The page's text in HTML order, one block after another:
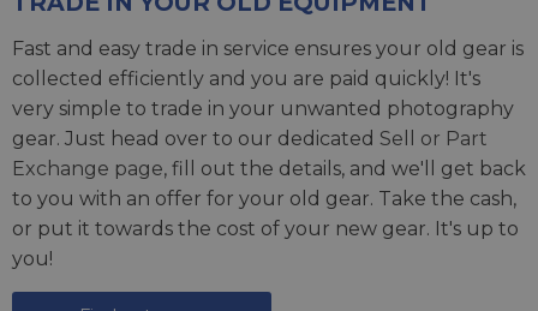
Fast and easy trade in service ensures your old gear is
collected efficiently and you are paid quickly! It's
very simple to trade in your unwanted photography
gear. Just head over to our dedicated Sell or Part
Exchange page, fill out the details, and we'll get back
to you with an offer for your old gear. Take the cash,
or put it towards the cost of your new gear. It's up to
you!